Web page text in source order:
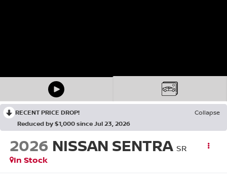
RECENT PRICE DROP!
Collapse
Reduced by $1,000 since Jul 23, 2026
2026 NISSAN SENTRA SR
In Stock